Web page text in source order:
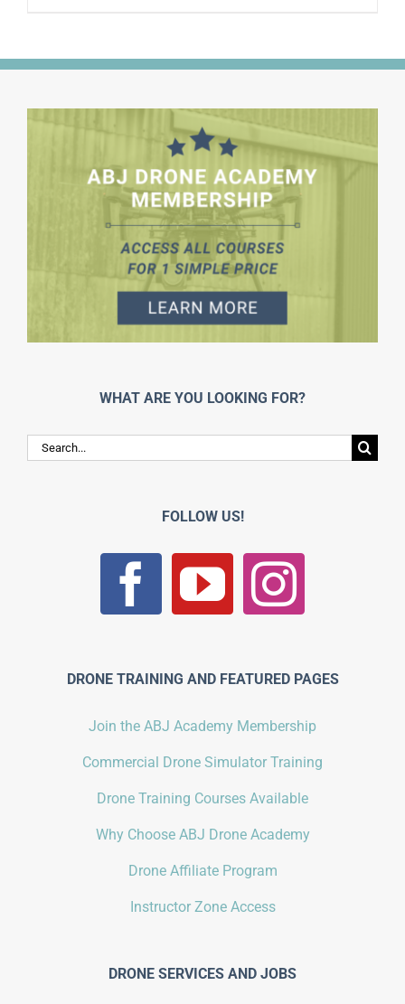
WHAT ARE YOU LOOKING FOR?
Search
for:
FOLLOW US!
DRONE TRAINING AND FEATURED PAGES
Join the ABJ Academy Membership
Commercial Drone Simulator Training
Drone Training Courses Available
Why Choose ABJ Drone Academy
Drone Affiliate Program
Instructor Zone Access
DRONE SERVICES AND JOBS